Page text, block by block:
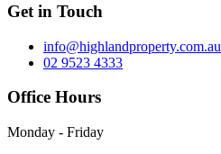
Get in Touch
info@highlandproperty.com.au
02 9523 4333
Office Hours
Monday - Friday